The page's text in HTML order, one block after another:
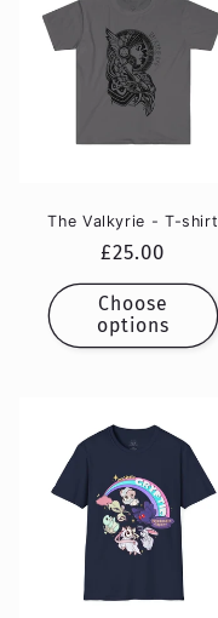
The Valkyrie - T-shirt
Regular
price
£25.00
Choose
options